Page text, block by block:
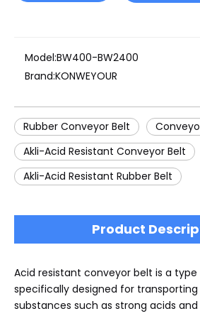
Model:BW400-BW2400
Brand:KONWEYOUR
Rubber Conveyor Belt
Akli-Acid Resistant Conveyor Belt
Akli-Acid Resistant Rubber Belt
Product
Acid resistant conveyor belt is a
specifically designed for transporting
substances such as strong acids and